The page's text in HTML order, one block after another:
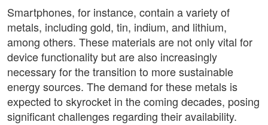
Smartphones, for instance, contain a variety of
metals, including gold, tin, indium, and lithium,
among others. These materials are not only vital for
device functionality but are also increasingly
necessary for the transition to more sustainable
energy sources. The demand for these metals is
expected to skyrocket in the coming decades, posing
significant challenges regarding their availability.